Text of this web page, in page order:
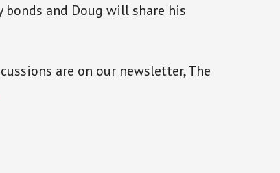
bonds and Doug will share his
are on our newsletter, The